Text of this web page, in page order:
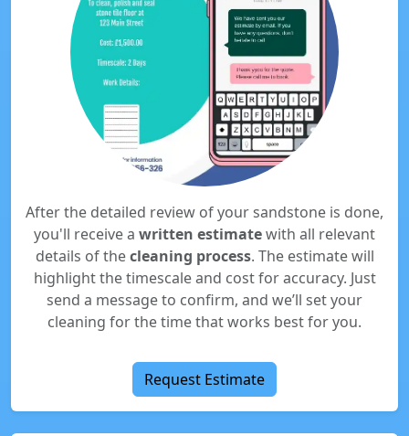
After the detailed review of your sandstone is done,
you'll receive a written estimatewith all relevant
details of thecleaning process. The estimate will
highlight the timescale and cost for accuracy. Just
send a message to confirm, and we’ll set your
cleaning for the time that works best for you.
Request Estimate